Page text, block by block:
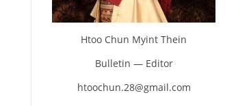
Htoo Chun Myint Thein
Bulletin — Editor
htoochun.28@gmail.com